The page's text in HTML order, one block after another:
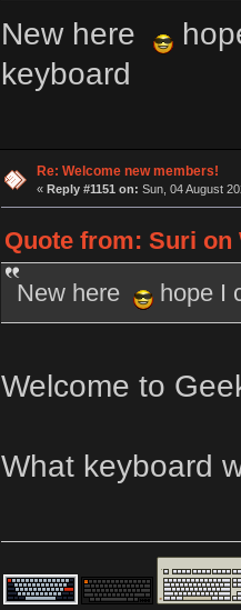
New here
keyboard
Re: Welcome new members!
« Reply #1151 on: Sun, 04 August
Quote from: Suri on
New here
hope I
Welcome to
What keyboard